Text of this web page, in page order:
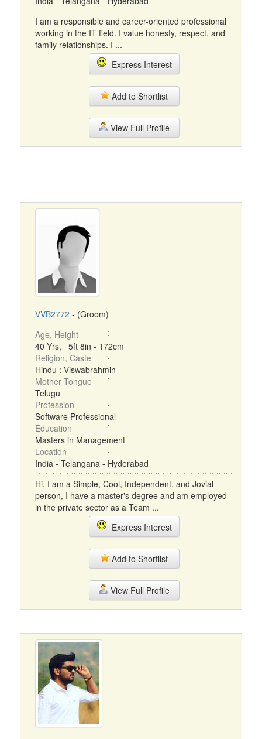
I am a responsible and career-oriented professional
working in the IT field. I value honesty, respect, and
family relationships. I ...
Express Interest
Add to Shortlist
View Full Profile
VVB2772 - (Groom)
Age, Height
40 Yrs, 5ft 8in - 172cm
Religion, Caste
Hindu : Viswabrahmin
Mother Tongue
Telugu
Profession
Software Professional
Education
Masters in Management
Location
India - Telangana - Hyderabad
Hi, I am a Simple, Cool, Independent, and Jovial
person, I have a master's degree and am employed
in the private sector as a Team ...
Express Interest
Add to Shortlist
View Full Profile